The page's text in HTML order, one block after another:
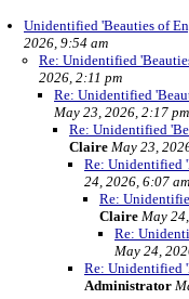
Unidentified 'Beauties of
2026, 9:54 am
Re: Unidentified
2026, 2:11 pm
Re: Unidentified
May 23, 2026, 2:17 pm
Re: Unidentified
Claire May 23,
Re: Unidentified
24, 2026, 6:07 am
Re:
Claire May
Re:
May 24,
Re: Unidentified
Administrator